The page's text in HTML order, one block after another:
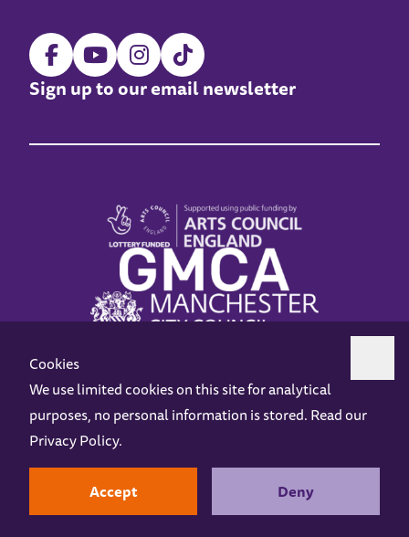
Sign up to our email newsletter
Z-arts is a charity registered in England & Wales under charity number 1093556.
Online AccessPrivacy policy
Gift VouchersOpening Hours Contact us
Design byInstruct
Cookies
We use limited cookies on this site for analytical
purposes, no personal information is stored. Read our
Privacy Policy.
Accept Deny